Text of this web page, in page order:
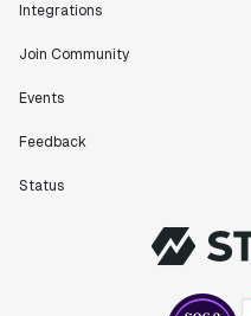
Integrations
Join Community
Events
Feedback
Status